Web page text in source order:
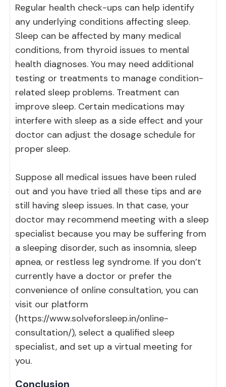
Regular health check-ups can help identify
any underlying conditions affecting sleep.
Sleep can be affected by many medical
conditions, from thyroid issues to mental
health diagnoses. You may need additional
testing or treatments to manage condition-
related sleep problems. Treatment can
improve sleep. Certain medications may
interfere with sleep as a side effect and your
doctor can adjust the dosage schedule for
proper sleep.
Suppose all medical issues have been ruled
out and you have tried all these tips and are
still having sleep issues. In that case, your
doctor may recommend meeting with a sleep
specialist because you may be suffering from
a sleeping disorder, such as insomnia, sleep
apnea, or restless leg syndrome. If you don’t
currently have a doctor or prefer the
convenience of online consultation, you can
visit our platform
(https://www.solveforsleep.in/online-
consultation/), select a qualified sleep
specialist, and set up a virtual meeting for
you.
Conclusion